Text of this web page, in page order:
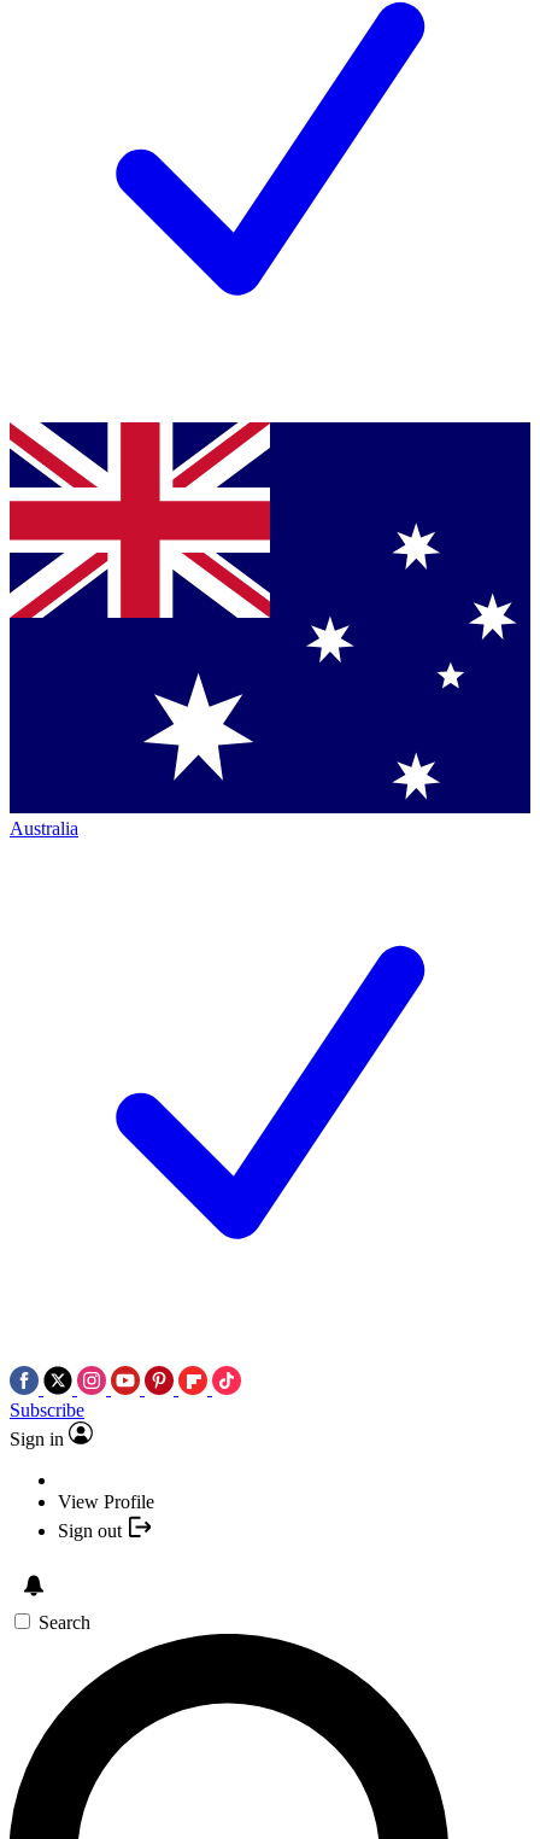
Australia
Subscribe
Sign in
View Profile
Sign out
Search